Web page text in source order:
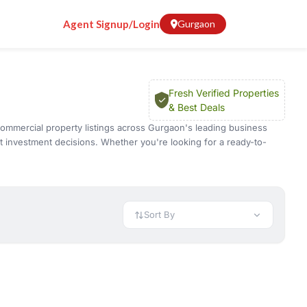
Agent Signup/Login Gurgaon
Fresh Verified Properties
& Best Deals
property listings across Gurgaon's leading business
decisions. Whether you're looking for a ready-to-
resale opportunities.
condition, evaluate customer footfall, review the surrounding
properties also offer immediate possession, making them an
Sort By